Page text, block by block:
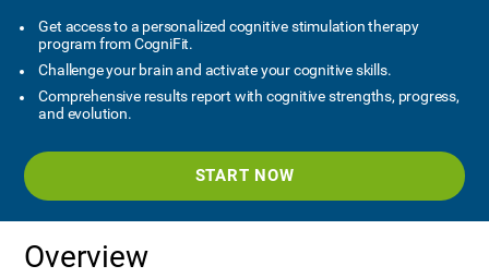
Get access to a personalized cognitive stimulation therapy
program from CogniFit.
Challenge your brain and activate your cognitive skills.
Comprehensive results report with cognitive strengths, progress,
and evolution.
START NOW
Overview